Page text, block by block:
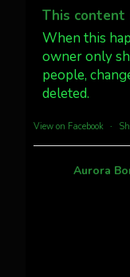
3
This
When this
owner only
people,
deleted.
View on Facebook ·
Aurora